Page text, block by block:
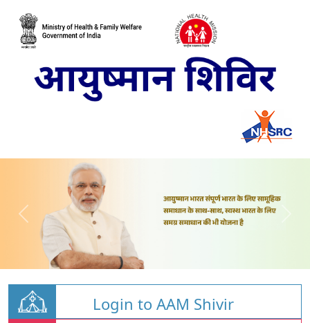
Login to AAM Shivir